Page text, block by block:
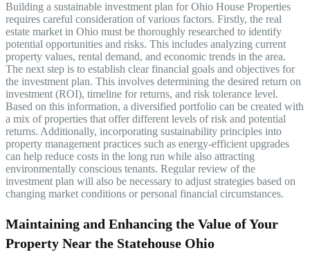
Building a sustainable investment plan for Ohio House Properties
requires careful consideration of various factors. Firstly, the real
estate market in Ohio must be thoroughly researched to identify
potential opportunities and risks. This includes analyzing current
property values, rental demand, and economic trends in the area.
The next step is to establish clear financial goals and objectives for
the investment plan. This involves determining the desired return on
investment (ROI), timeline for returns, and risk tolerance level.
Based on this information, a diversified portfolio can be created with
a mix of properties that offer different levels of risk and potential
returns. Additionally, incorporating sustainability principles into
property management practices such as energy-efficient upgrades
can help reduce costs in the long run while also attracting
environmentally conscious tenants. Regular review of the
investment plan will also be necessary to adjust strategies based on
changing market conditions or personal financial circumstances.
Maintaining and Enhancing the Value of Your
Property Near the Statehouse Ohio